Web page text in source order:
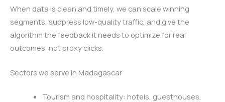
When data is clean and timely, we can scale winning
segments, suppress low-quality traffic, and give the
algorithm the feedback it needs to optimize for real
outcomes, not proxy clicks.
Sectors we serve in Madagascar
Tourism and hospitality: hotels, guesthouses,